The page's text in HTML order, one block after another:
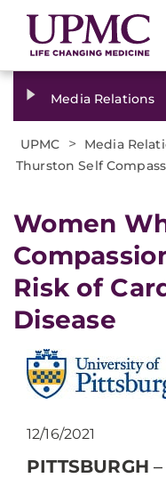
Media Relations
UPMC > Media
Thurston Self
Women
Risk of
Disease
12/16/2021
PITTSBURGH